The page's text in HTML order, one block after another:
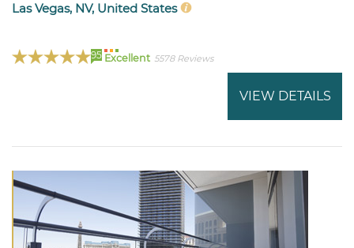
Las Vegas, NV, United States
95 Excellent 5578 Reviews
VIEW DETAILS